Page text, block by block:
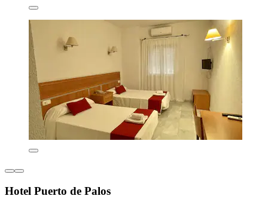
Hotel Puerto de Palos